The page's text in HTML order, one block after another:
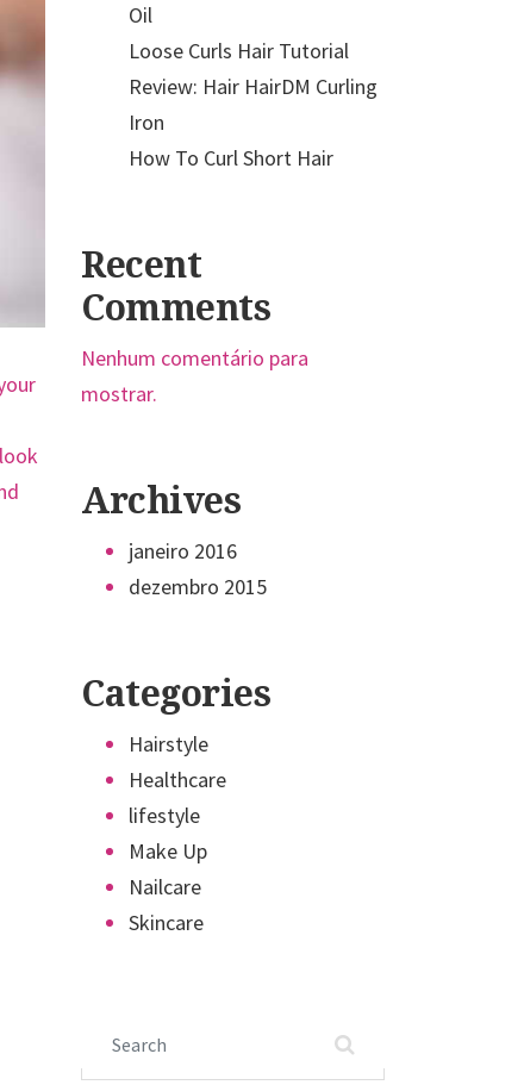
Oil
Loose Curls Hair Tutorial
Review: Hair HairDM Curling
Iron
How To Curl Short Hair
Recent
Comments
Nenhum comentário para
mostrar.
Archives
janeiro 2016
dezembro 2015
Categories
Hairstyle
Healthcare
lifestyle
Make Up
Nailcare
Skincare